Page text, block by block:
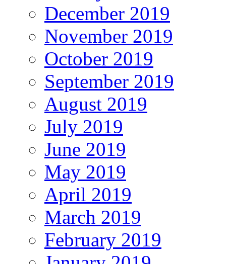
December 2019
November 2019
October 2019
September 2019
August 2019
July 2019
June 2019
May 2019
April 2019
March 2019
February 2019